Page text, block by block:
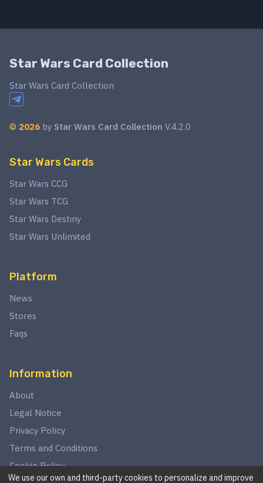
Star Wars Card Collection
Star Wars Card Collection
© 2026 by Star Wars Card Collection V.4.2.0
Star Wars Cards
Star Wars CCG
Star Wars TCG
Star Wars Destiny
Star Wars Unlimited
Platform
News
Stores
Faqs
Information
About
Legal Notice
Privacy Policy
Terms and Conditions
Cookie Policy
We use our own and third-party cookies to personalize and improve